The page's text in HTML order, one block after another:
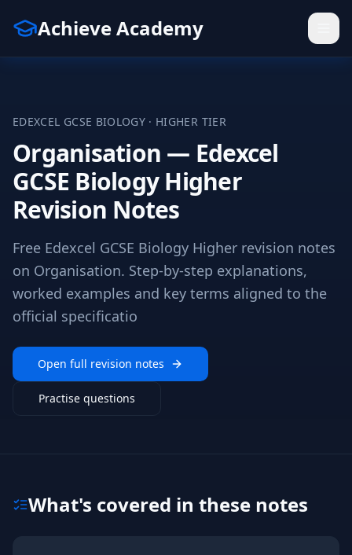
Achieve Academy
EDEXCEL GCSE BIOLOGY · HIGHER TIER
Organisation — Edexcel
GCSE Biology Higher
Revision Notes
Free Edexcel GCSE Biology Higher revision notes
on Organisation. Step-by-step explanations,
worked examples and key terms aligned to the
official specificatio
Open full revision notes
Practise questions
What's covered in these notes